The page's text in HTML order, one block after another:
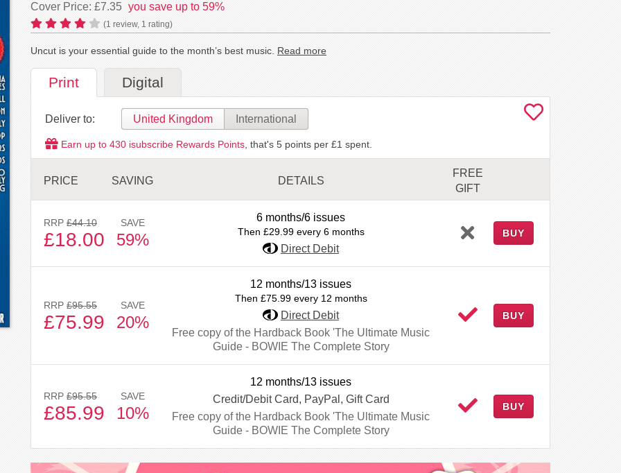
Cover Price: £7.35 you save up to 59%
(1 review, 1 rating)
Uncut is your essential guide to the month’s best music. Read more
Print Digital
Deliver to: United Kingdom International
Earn up to 430 isubscribe Rewards Points , that's 5 points per £1 spent.
PRICE SAVING DETAILS
FREE
GIFT
RRP £44.10
£18.00
SAVE
59%
6 months/6 issues
Then £29.99 every 6 months
Direct Debit
BUY
RRP £95.55
£75.99
SAVE
20%
12 months/13 issues
Then £75.99 every 12 months
Direct Debit
Free copy of the Hardback Book 'The Ultimate Music
Guide - BOWIE The Complete Story
BUY
RRP £95.55
£85.99
SAVE
10%
12 months/13 issues
Credit/Debit Card, PayPal, Gift Card
Free copy of the Hardback Book 'The Ultimate Music
Guide - BOWIE The Complete Story
BUY